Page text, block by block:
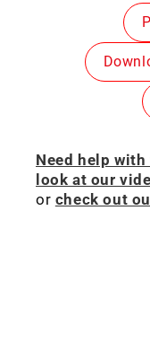
Need help
look at our
or check out